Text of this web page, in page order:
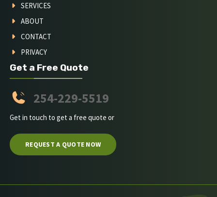
SERVICES
ABOUT
CONTACT
PRIVACY
Get a Free Quote
254-229-5519
Get in touch to get a free quote or
REQUEST A QUOTE NOW